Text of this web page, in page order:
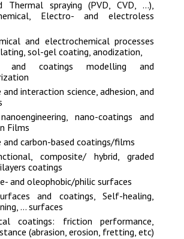
Thermal spraying (PVD, CVD, ...),
Electro- and electroless
and electrochemical processes
sol-gel coating, anodization,
and coatings modelling and
interaction science, adhesion, and
nano-coatings and
Films
and carbon-based coatings/films
composite/ hybrid, graded
coatings
and oleophobic/philic surfaces
and coatings, Self-healing,
… surfaces
coatings: friction performance,
(abrasion, erosion, fretting, etc)